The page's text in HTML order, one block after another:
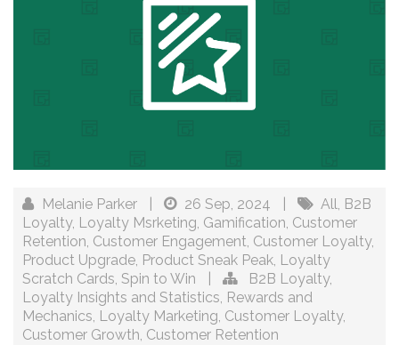
Melanie Parker 26 Sep, 2024 All, B2B
Loyalty, Loyalty Msrketing, Gamification, Customer
Retention, Customer Engagement, Customer Loyalty,
Product Upgrade, Product Sneak Peak, Loyalty
Scratch Cards, Spin to Win B2B Loyalty,
Loyalty Insights and Statistics, Rewards and
Mechanics, Loyalty Marketing, Customer Loyalty,
Customer Growth, Customer Retention